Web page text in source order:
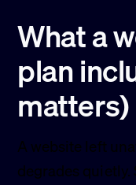
What a
plan
matters)
A website left
degrades